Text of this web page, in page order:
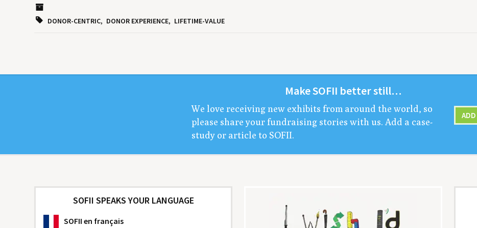
DONOR-CENTRIC DONOR EXPERIENCE LIFETIME-VALUE
MakeSOFII bet­ter still…
We love receiv­ing new exhibits from around the world, so
please share your fundrais­ing sto­ries with us. Add a case-
study or arti­cle to SOFII.
ADD
SOFII SPEAKS YOUR LANGUAGE
SOFII en français